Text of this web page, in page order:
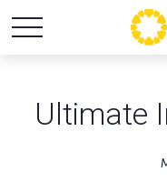
Ultimate